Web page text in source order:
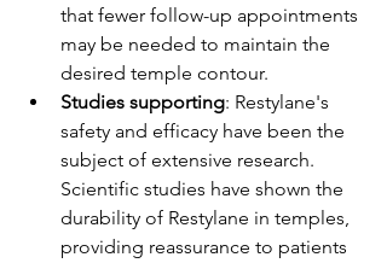
that fewer follow-up appointments
may be needed to maintain the
desired temple contour.
Studies supporting: Restylane's
safety and efficacy have been the
subject of extensive research.
Scientific studies have shown the
durability of Restylane in temples,
providing reassurance to patients